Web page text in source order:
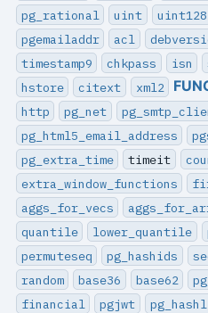
pg_rational
uint uint128
pgemailaddr
acl
timestamp9
chkpass isn
hstore
citext xml2
http
pg_net
pg_html5_email_address
pg_extra_time
timeit
extra_window_functions
aggs_for_vecs
quantile
lower_quantile
permuteseq
pg_hashids
random
base36 base62
financial
pgjwt